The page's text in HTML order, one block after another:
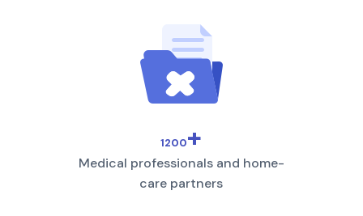
1200+
Medical professionals and home-
care partners